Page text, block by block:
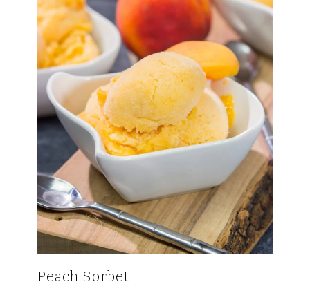
Peach Sorbet